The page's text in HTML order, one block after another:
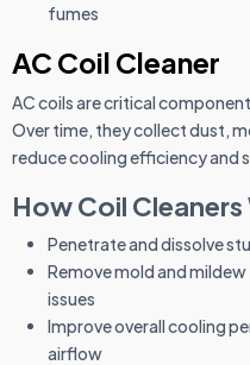
fumes
AC Coil Cleaner
AC coils are critical
Over time, they collect dust,
reduce cooling efficiency and
How Coil Cleaners
Penetrate and dissolve
Remove mold and
issues
Improve overall cooling
airflow